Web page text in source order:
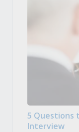
5 Questions
Interview